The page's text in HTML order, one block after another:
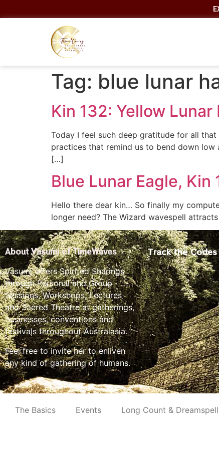
Tag: blue lunar
Kin 132: Yellow
Today I feel such deep gratitude for all
practices that remind us to bend down low
[…]
Blue Lunar Eagle,
Hello there dear kin… So finally my
longer need? The Wizard wavespell
About Vasumi of TimeWaves
Vasumi offers Spirited Sharings
through Personal and Group
Sessions, Workshops, Lectures
and Sacred Theatre at gatherings,
businesses, conventions and
festivals throughout Australasia.
Feel free to invite her to enliven
any kind of gathering of humans.
Track the Codes
The Basics Events Long Count & Dreamspell